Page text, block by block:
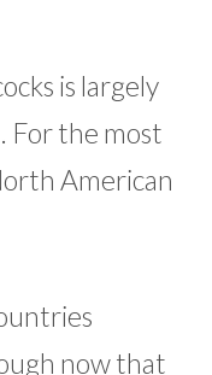
is largely
For the most
American
now that